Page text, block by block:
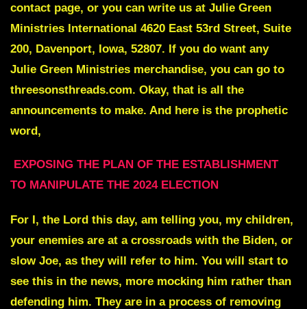
contact page, or you can write us at Julie Green
Ministries International 4620 East 53rd Street, Suite
200, Davenport, Iowa, 52807. If you do want any
Julie Green Ministries merchandise, you can go to
threesonsthreads.com. Okay, that is all the
announcements to make. And here is the prophetic
word,
EXPOSING THE PLAN OF THE ESTABLISHMENT
TO MANIPULATE THE 2024 ELECTION
For I, the Lord this day, am telling you, my children,
your enemies are at a crossroads with the Biden, or
slow Joe, as they will refer to him. You will start to
see this in the news, more mocking him rather than
defending him. They are in a process of removing